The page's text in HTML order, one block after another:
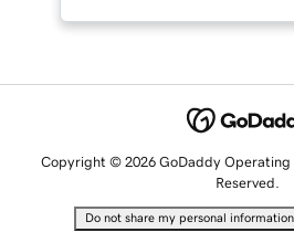
Copyright © 2026 GoDaddy Operating
Reserved.
Do not share my personal information